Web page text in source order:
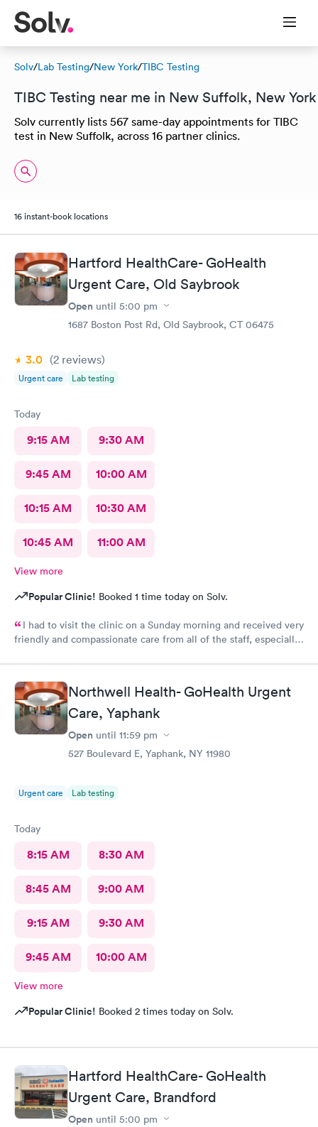
Solv/Lab Testing/New York/TIBC Testing
TIBC Testing near me in New Suffolk, New York
Solv currently lists 567 same-day appointments for TIBC
test in New Suffolk, across 16 partner clinics.
16 instant-book locations
Hartford HealthCare- GoHealth
Urgent Care, Old Saybrook
Open until 5:00 pm
1687 Boston Post Rd, Old Saybrook, CT 06475
3.0 (2 reviews)
Urgent care Lab testing
Today
9:15 AM 9:30 AM
9:45 AM 10:00 AM
10:15 AM 10:30 AM
10:45 AM 11:00 AM
View more
Popular Clinic! Booked 1 time today on Solv.
I had to visit the clinic on a Sunday morning and received very
friendly and compassionate care from all of the staff, especially
though everyone genuinely cared for my wellbeing. Would
recommend to anyone needing urgent care services.
Northwell Health- GoHealth Urgent
Care, Yaphank
Open until 11:59 pm
527 Boulevard E, Yaphank, NY 11980
Urgent care Lab testing
Today
8:15 AM 8:30 AM
8:45 AM 9:00 AM
9:15 AM 9:30 AM
9:45 AM 10:00 AM
View more
Popular Clinic! Booked 2 times today on Solv.
Hartford HealthCare- GoHealth
Urgent Care, Brandford
Open until 5:00 pm